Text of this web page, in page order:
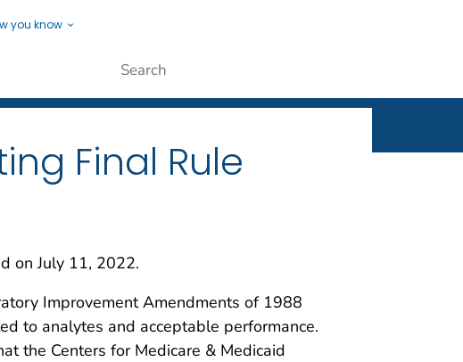
you know
People
Final Rule
on July 11, 2022.
Improvement Amendments of 1988
to analytes and acceptable performance.
the Centers for Medicare & Medicaid